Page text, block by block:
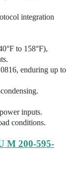
integration
to 158°F),
enduring up to
inputs.
conditions.
M 200-595-